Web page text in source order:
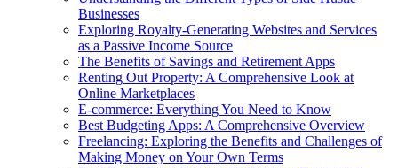
Businesses
Exploring Royalty-Generating Websites and Services
as a Passive Income Source
The Benefits of Savings and Retirement Apps
Renting Out Property: A Comprehensive Look at
Online Marketplaces
E-commerce: Everything You Need to Know
Best Budgeting Apps: A Comprehensive Overview
Freelancing: Exploring the Benefits and Challenges of
Making Money on Your Own Terms